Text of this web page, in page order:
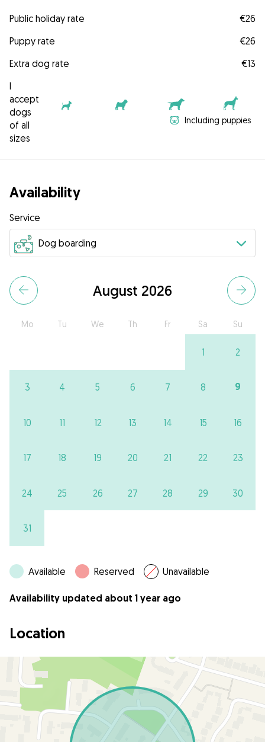
Public holiday rate
€26
Puppy rate
€26
Extra dog rate
€13
I
accept
dogs
of all
sizes
Including puppies
Availability
Service
August 2026
Mo Tu We Th Fr Sa Su
1 2
3 4 5 6 7 8 9
10 11 12 13 14 15 16
17 18 19 20 21 22 23
24 25 26 27 28 29 30
31
Available Reserved Unavailable
Availability updated about 1 year ago
Location